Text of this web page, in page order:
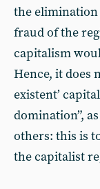
the
fraud of the
capitalism
Hence, it does
existent’
domination”,
others: this is
the capitalist